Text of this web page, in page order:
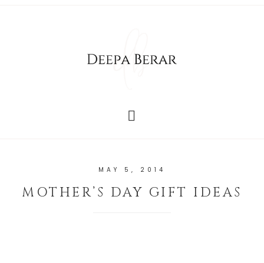
MAY 5, 2014
MOTHER’S DAY GIFT IDEAS